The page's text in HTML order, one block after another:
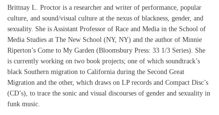
Brittnay L. Proctor is a researcher and writer of performance, popular
culture, and sound/visual culture at the nexus of blackness, gender, and
sexuality. She is Assistant Professor of Race and Media in the School of
Media Studies at The New School (NY, NY) and the author of Minnie
Riperton’s Come to My Garden (Bloomsbury Press: 33 1/3 Series). She
is currently working on two book projects; one of which soundtrack’s
black Southern migration to California during the Second Great
Migration and the other, which draws on LP records and Compact Disc’s
(CD’s), to trace the sonic and visual discourses of gender and sexuality in
funk music.